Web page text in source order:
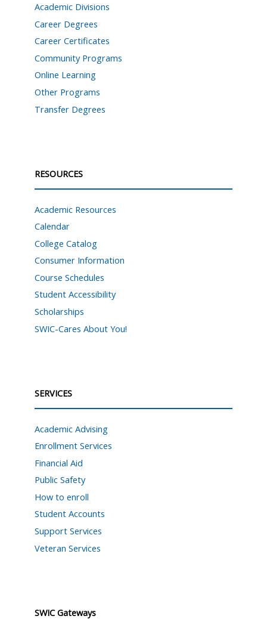
Academic Divisions
Career Degrees
Career Certificates
Community Programs
Online Learning
Other Programs
Transfer Degrees
RESOURCES
Academic Resources
Calendar
College Catalog
Consumer Information
Course Schedules
Student Accessibility
Scholarships
SWIC-Cares About You!
SERVICES
Academic Advising
Enrollment Services
Financial Aid
Public Safety
How to enroll
Student Accounts
Support Services
Veteran Services
SWIC Gateways